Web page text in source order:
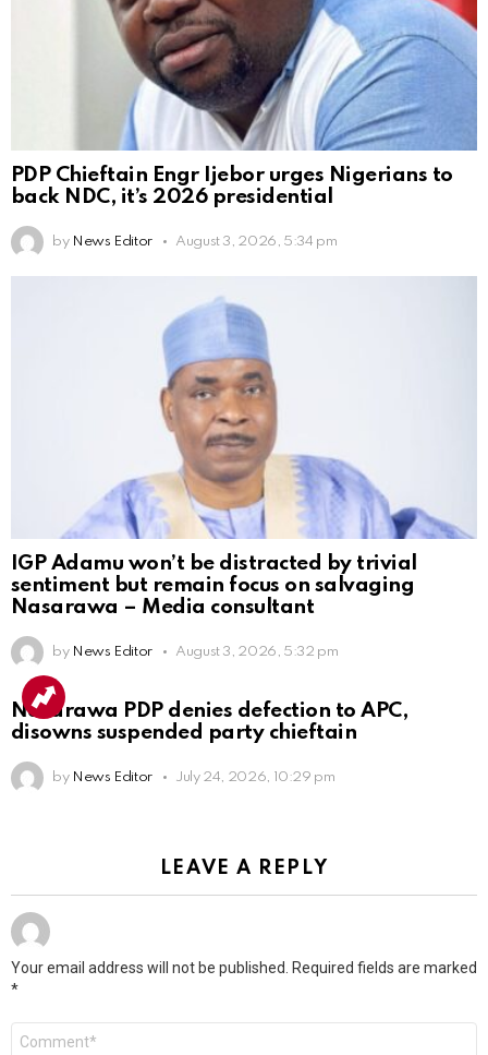
PDP Chieftain Engr Ijebor urges Nigerians to
back NDC, it’s 2026 presidential
by News Editor August 3, 2026, 5:34 pm
IGP Adamu won’t be distracted by trivial
sentiment but remain focus on salvaging
Nasarawa – Media consultant
by News Editor August 3, 2026, 5:32 pm
Nasarawa PDP denies defection to APC,
disowns suspended party chieftain
by News Editor July 24, 2026, 10:29 pm
LEAVE A REPLY
Your email address will not be published. Required fields are marked
*